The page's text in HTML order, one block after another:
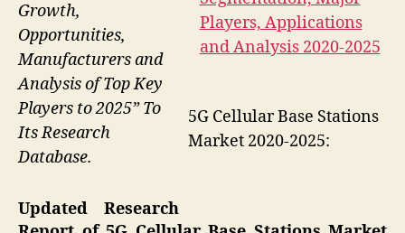
5G Cellular Base Stations
Market 2020-2025:
Growth,
Opportunities,
Manufacturers and
Analysis of Top Key
Players to 2025” To
Its Research
Database.
Updated Research